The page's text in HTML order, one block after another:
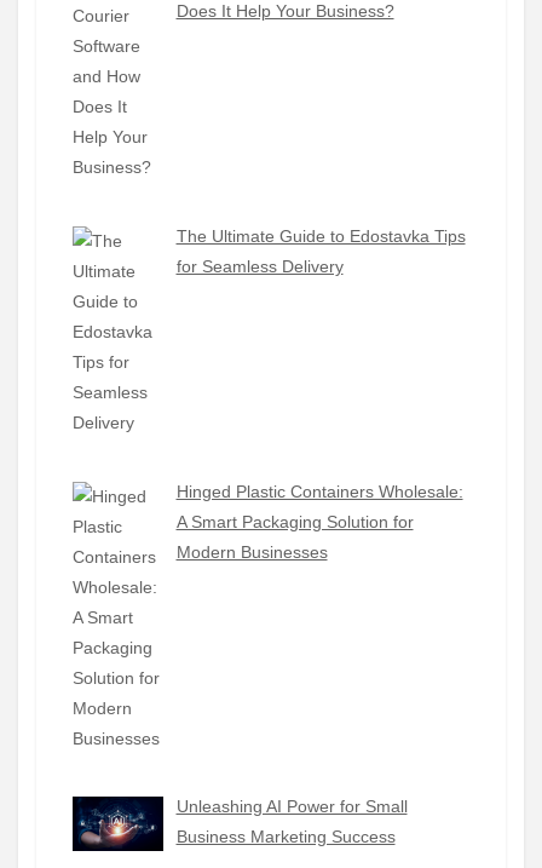
Does It Help Your Business?
The Ultimate Guide to Edostavka Tips
for Seamless Delivery
Hinged Plastic Containers Wholesale:
A Smart Packaging Solution for
Modern Businesses
Unleashing AI Power for Small
Business Marketing Success